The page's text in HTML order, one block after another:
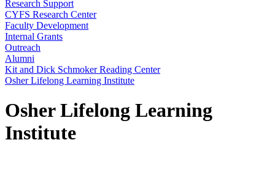
Research Support
CYFS Research Center
Faculty Development
Internal Grants
Outreach
Alumni
Kit and Dick Schmoker Reading Center
Osher Lifelong Learning Institute
Osher Lifelong Learning
Institute